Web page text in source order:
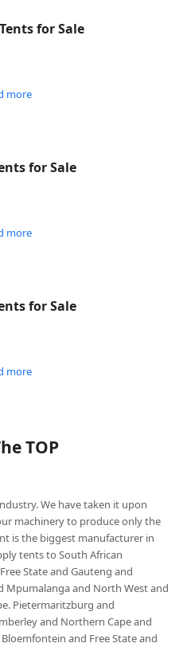
for Sale
more
for Sale
more
for Sale
more
TOP
We have taken it upon
machinery to produce only the
is the biggest manufacturer in
tents to South African
State and Gauteng and
Mpumalanga and North West and
Pietermaritzburg and
and Northern Cape and
and Free State and